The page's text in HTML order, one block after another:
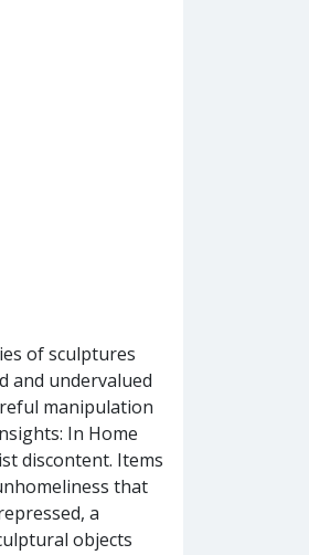
of sculptures
and undervalued
manipulation
In Home
discontent. Items
that
a
objects